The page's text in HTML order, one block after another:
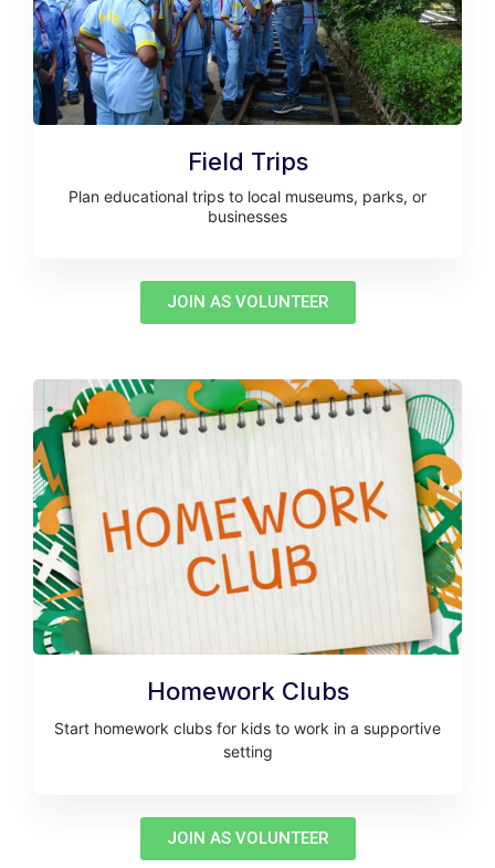
Field Trips
Plan educational trips to local museums, parks, or
businesses
JOIN AS VOLUNTEER
Homework Clubs
Start homework clubs for kids to work in a supportive
setting
JOIN AS VOLUNTEER